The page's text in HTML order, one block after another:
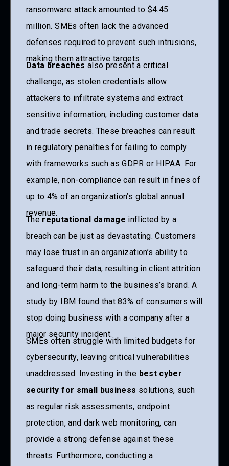
ransomware attack amounted to $4.45
million. SMEs often lack the advanced
defenses required to prevent such intrusions,
making them attractive targets.
Data breaches also present a critical
challenge, as stolen credentials allow
attackers to infiltrate systems and extract
sensitive information, including customer data
and trade secrets. These breaches can result
in regulatory penalties for failing to comply
with frameworks such as GDPR or HIPAA. For
example, non-compliance can result in fines of
up to 4% of an organization’s global annual
revenue.
The reputational damage inflicted by a
breach can be just as devastating. Customers
may lose trust in an organization’s ability to
safeguard their data, resulting in client attrition
and long-term harm to the business’s brand. A
study by IBM found that 83% of consumers will
stop doing business with a company after a
major security incident.
SMEs often struggle with limited budgets for
cybersecurity, leaving critical vulnerabilities
unaddressed. Investing in the best cyber
security for small business solutions, such
as regular risk assessments, endpoint
protection, and dark web monitoring, can
provide a strong defense against these
threats. Furthermore, conducting a